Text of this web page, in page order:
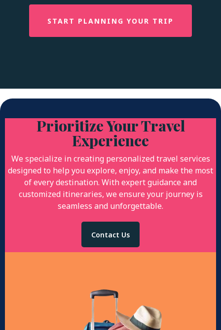
START PLANNING YOUR TRIP
Prioritize Your Travel
Experience
We specialize in creating personalized travel services
designed to help you explore, enjoy, and make the most
of every destination. With expert guidance and
customized itineraries, we ensure your journey is
seamless and unforgettable.
Contact Us